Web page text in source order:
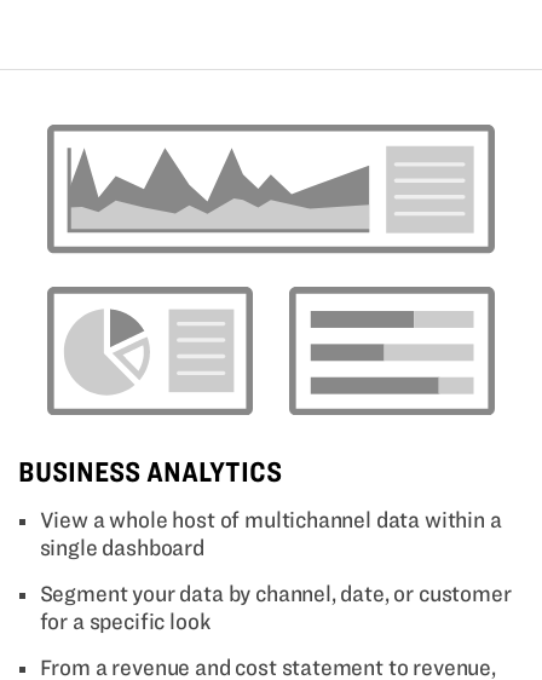
BUSINESS ANALYTICS
View a whole host of multichannel data within a
single dashboard
Segment your data by channel, date, or customer
for a specific look
From a revenue and cost statement to revenue,